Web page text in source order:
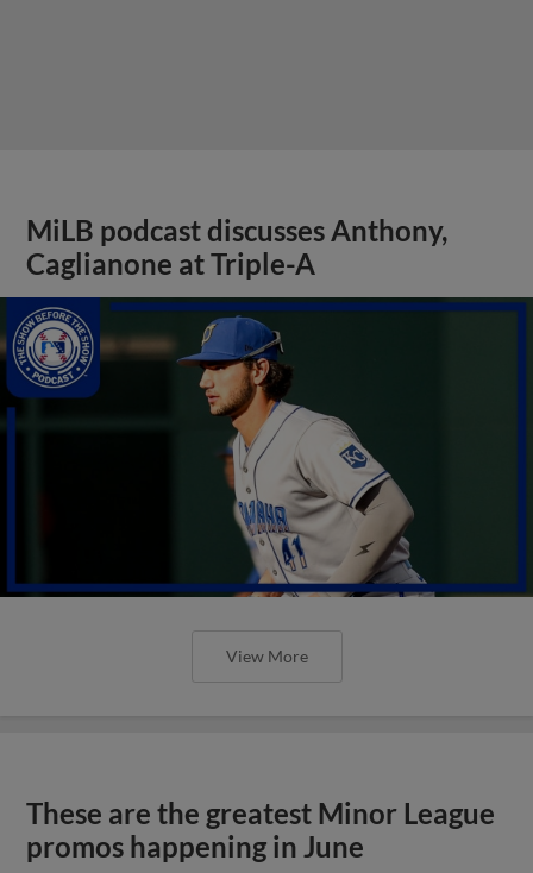
MiLB podcast discusses Anthony,
Caglianone at Triple-A
View More
These are the greatest Minor League
promos happening in June